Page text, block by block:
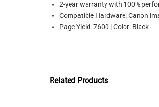
2-year warranty with 100%
Compatible Hardware: Canon
Page Yield: 7600 | Color: Black
Related Products